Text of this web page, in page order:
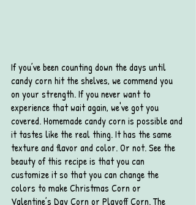
If you’ve been counting down the days until
candy corn hit the shelves, we commend you
on your strength. If you never want to
experience that wait again, we've got you
covered. Homemade candy corn is possible and
it tastes like the real thing. It has the same
texture and flavor and color. Or not. See the
beauty of this recipe is that you can
customize it so that you can change the
colors to make Christmas Corn or
Valentine’s Day Corn or Playoff Corn. The